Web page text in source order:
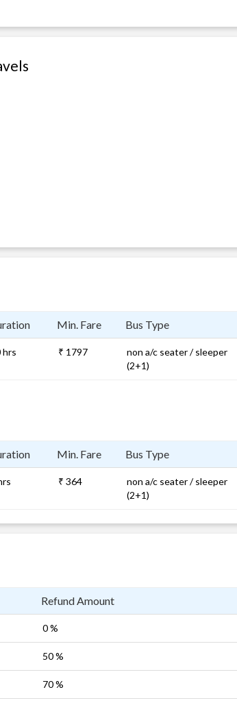
Min. Fare Bus Type
hrs ₹ 1797
non a/c seater / sleeper
(2+1)
Min. Fare Bus Type
₹ 364
non a/c seater / sleeper
(2+1)
Refund Amount
0 %
50 %
70 %